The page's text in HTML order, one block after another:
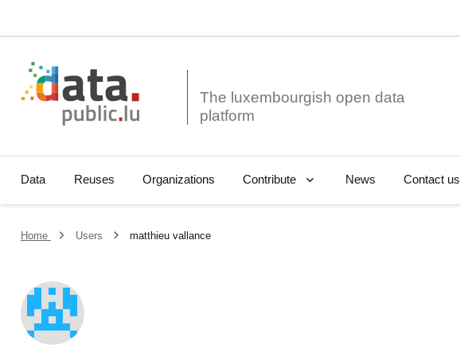
The luxembourgish open data
Data Reuses Organizations Contribute News Contact us
Home Users matthieu vallance